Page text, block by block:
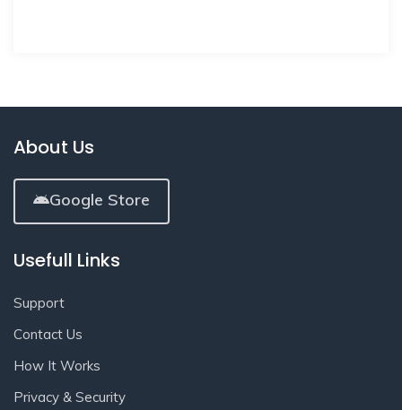
About Us
Google Store
Usefull Links
Support
Contact Us
How It Works
Privacy & Security